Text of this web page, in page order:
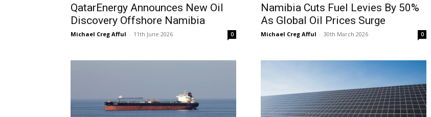
QatarEnergy Announces New Oil
Discovery Offshore Namibia
Michael Creg Afful - 11th June 2026 0
Namibia Cuts Fuel Levies By 50%
As Global Oil Prices Surge
Michael Creg Afful - 30th March 2026 0